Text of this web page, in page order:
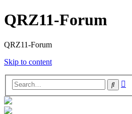
QRZ11-Forum
QRZ11-Forum
Skip to content
Search